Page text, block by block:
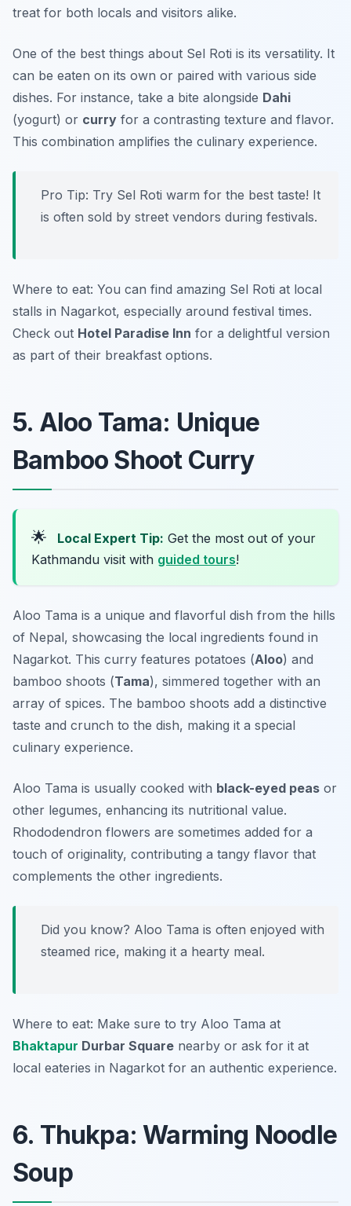
treat for both locals and visitors alike.
One of the best things about Sel Roti is its versatility. It
can be eaten on its own or paired with various side
dishes. For instance, take a bite alongside Dahi
(yogurt) or curry for a contrasting texture and flavor.
This combination amplifies the culinary experience.
Pro Tip: Try Sel Roti warm for the best taste! It
is often sold by street vendors during festivals.
Where to eat: You can find amazing Sel Roti at local
stalls in Nagarkot, especially around festival times.
Check out Hotel Paradise Inn for a delightful version
as part of their breakfast options.
5. Aloo Tama: Unique
Bamboo Shoot Curry
🌟 Local Expert Tip: Get the most out of your
Kathmandu visit with guided tours!
Aloo Tama is a unique and flavorful dish from the hills
of Nepal, showcasing the local ingredients found in
Nagarkot. This curry features potatoes (Aloo) and
bamboo shoots (Tama), simmered together with an
array of spices. The bamboo shoots add a distinctive
taste and crunch to the dish, making it a special
culinary experience.
Aloo Tama is usually cooked with black-eyed peas or
other legumes, enhancing its nutritional value.
Rhododendron flowers are sometimes added for a
touch of originality, contributing a tangy flavor that
complements the other ingredients.
Did you know? Aloo Tama is often enjoyed with
steamed rice, making it a hearty meal.
Where to eat: Make sure to try Aloo Tama at
Bhaktapur Durbar Square nearby or ask for it at
local eateries in Nagarkot for an authentic experience.
6. Thukpa: Warming Noodle
Soup